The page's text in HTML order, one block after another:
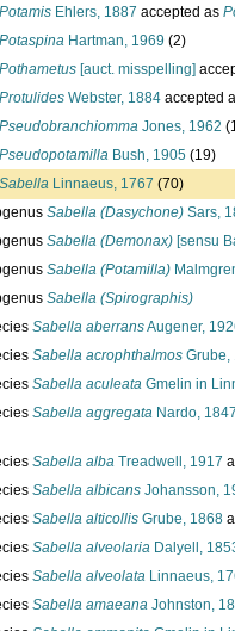
Potamis Ehlers, 1887 accepted as
Potaspina Hartman, 1969 (2)
Pothametus [auct. misspelling]
Protulides Webster, 1884 accepted
Pseudobranchiomma Jones, 1962
Pseudopotamilla Bush, 1905 (19)
Sabella Linnaeus, 1767 (70)
Sabella (Dasychone) Sars,
Sabella (Demonax) [sensu
Sabella (Potamilla)
Sabella (Spirographis)
Sabella aberransAugener,
Sabella acrophthalmos Grube,
Sabella aculeata Gmelin in
Sabella aggregata Nardo,
Sabella alba Treadwell, 1917
Sabella albicans Johansson,
Sabella alticollis Grube, 1868
Sabella alveolaria Dalyell,
Sabella alveolata Linnaeus,
Sabella amaeana Johnston,